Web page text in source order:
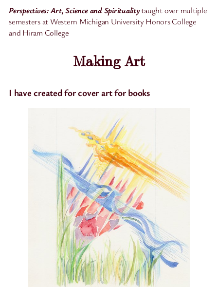
Perspectives: Art, Science and Spiritualitytaught over multiple
semesters at Western Michigan University Honors College
and Hiram College
Making Art
I have created for cover art for books